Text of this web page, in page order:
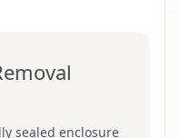
sealed enclosure